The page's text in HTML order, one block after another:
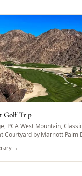
Golf Trip
PGA West Mountain,
Courtyard by Marriott Palm
→